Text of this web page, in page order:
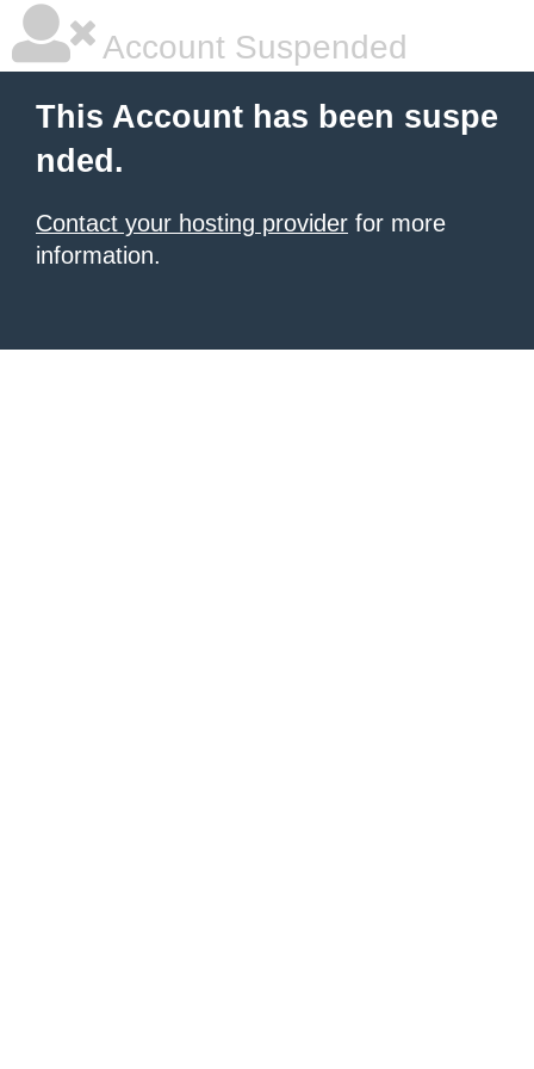
Account Suspended
This Account has been suspe
nded.
Contact your hosting provider for more
information.